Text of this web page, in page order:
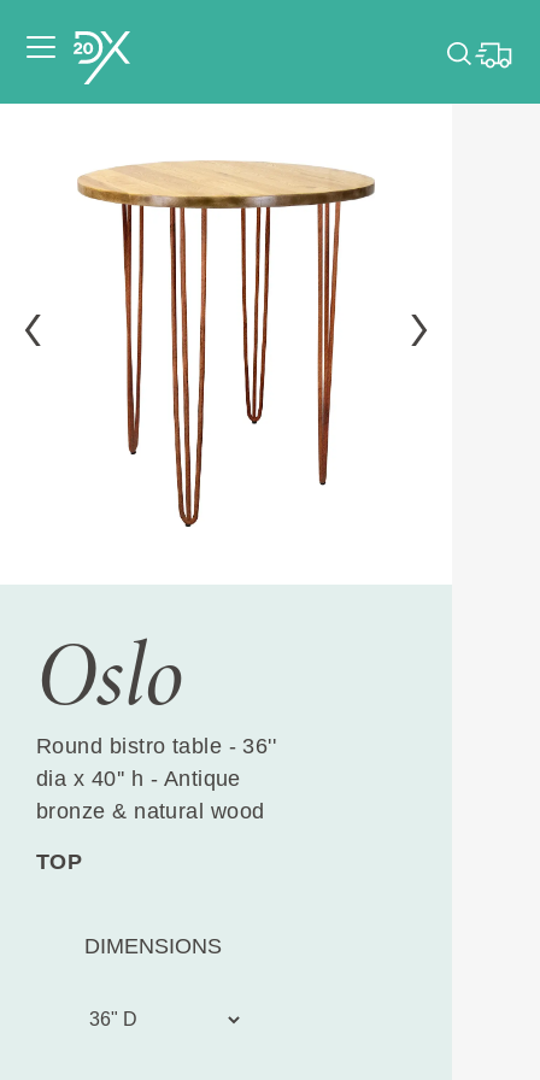
for your event.
Pick dates
Oslo
Round bistro table - 36''
dia x 40'' h - Antique
bronze & natural wood
TOP
DIMENSIONS